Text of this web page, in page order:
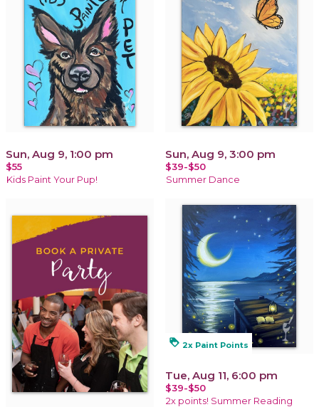
Sun, Aug 9, 1:00 pm
$55
Kids Paint Your Pup!
Sun, Aug 9, 3:00 pm
$39-$50
Summer Dance
loyalty 2x Paint Points
Tue, Aug 11, 6:00 pm
$39-$50
2x points! Summer Reading